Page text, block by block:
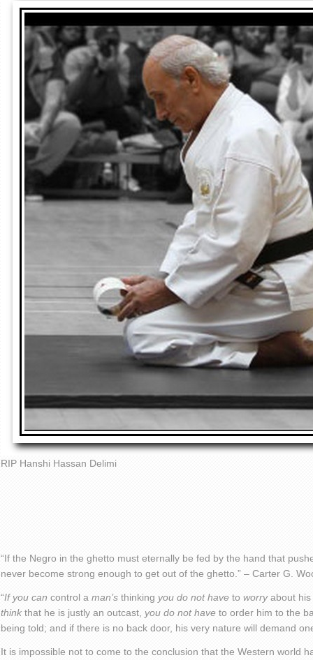
RIP Hanshi Hassan Delimi
“If the Negro in the ghetto must eternally be fed by the hand that
never become strong enough to get out of the ghetto.” – Carter G.
“If you can control a man’s thinking you do not have to worryabout
think that he is justly an outcast, you do not have to order him to the
being told; and if there is no back door, his very nature will demand
It is impossible not to come to the conclusion that the Western world